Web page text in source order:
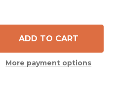
More payment options